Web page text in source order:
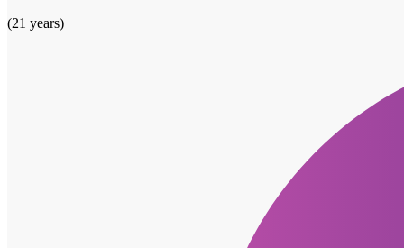
(21 years)